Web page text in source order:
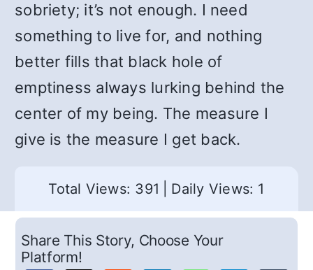
sobriety; it’s not enough. I need
something to live for, and nothing
better fills that black hole of
emptiness always lurking behind the
center of my being. The measure I
give is the measure I get back.
Total Views: 391 Daily Views: 1
Share This Story, Choose Your
Platform!